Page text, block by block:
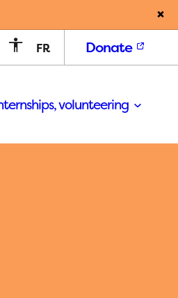
FR Donate
volunteering